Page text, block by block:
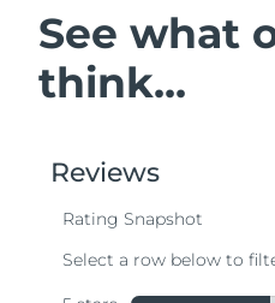
See what
think...